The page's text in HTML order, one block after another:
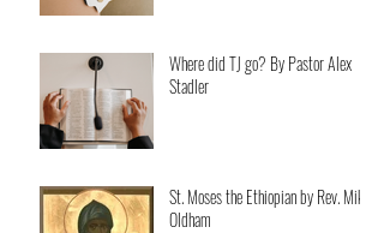
Where did TJ go? By Pastor Alex
Stadler
St. Moses the Ethiopian by Rev. Mike
Oldham